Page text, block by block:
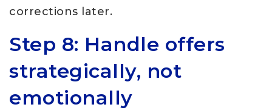
corrections later.
Step 8: Handle offers
strategically, not
emotionally